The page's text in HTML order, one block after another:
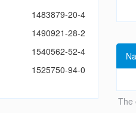
1483879-20-4
1490921-28-2
1540562-52-4
1525750-94-0
The